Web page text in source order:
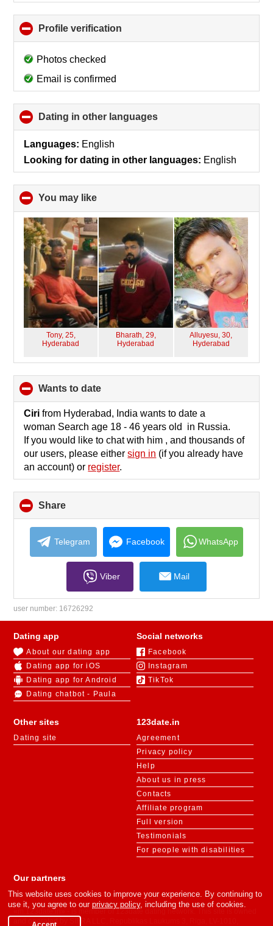
Profile verification
to
Photos checked
Email is confirmed
Dating in other languages
to
Languages: English
Looking for dating in other languages: English
You may like
to
collapse
contents
Tony, 25,
Hyderabad
Bharath, 29,
Hyderabad
Alluyesu, 30,
Hyderabad
wants to date
to
collapse
contents
Ciri from Hyderabad, India wants to date a
woman Search age 18 - 46 years old in Russia.
If you would like to chat with him , and thousands of
our users, please eithersign in (if you already have
an account) or register.
Share
to
collapse
contents
Telegram Facebook WhatsApp
Viber Mail
user number: 16726292
123date.in
Agreement
Privacy policy
Help
About us in press
Contacts
Affiliate program
Full version
Testimonials
For people with disabilities
Dating app
About our dating app
Dating app for iOS
Dating app for Android
Dating chatbot - Paula
Social networks
Facebook
Instagram
TikTok
Other sites
Dating site
Our partners
«m.123date.in» - is member of 123date dating network. This site is owned
and operated by SIFRA LLC, Republikas Laukums 3, Riga, LV-1010,
This website uses cookies to improve your experience. By continuing to
use it, you agree to our privacy policy, including the use of cookies.